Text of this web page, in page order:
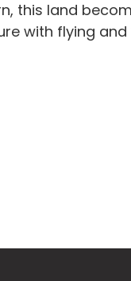
this land
with flying and